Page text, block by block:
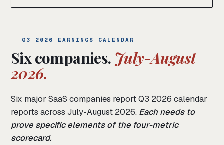
Q3 2026 EARNINGS CALENDAR
Six companies. July-August
2026.
Six major SaaS companies report Q3 2026 calendar
reports across July-August 2026. Each needs to
prove specific elements of the four-metric
scorecard.